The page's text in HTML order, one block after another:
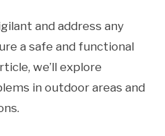
and address any
a safe and functional
we’ll explore
in outdoor areas and